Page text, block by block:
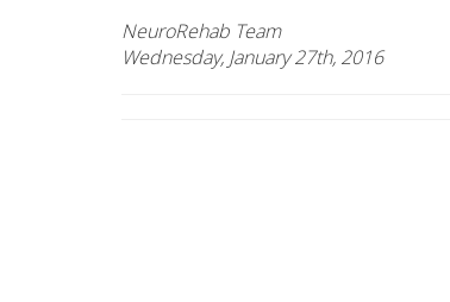
NeuroRehab Team
Wednesday, January 27th, 2016